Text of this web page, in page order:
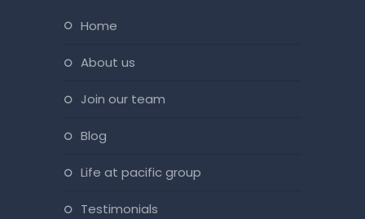
home
about us
join our team
blog
life at pacific group
testimonials